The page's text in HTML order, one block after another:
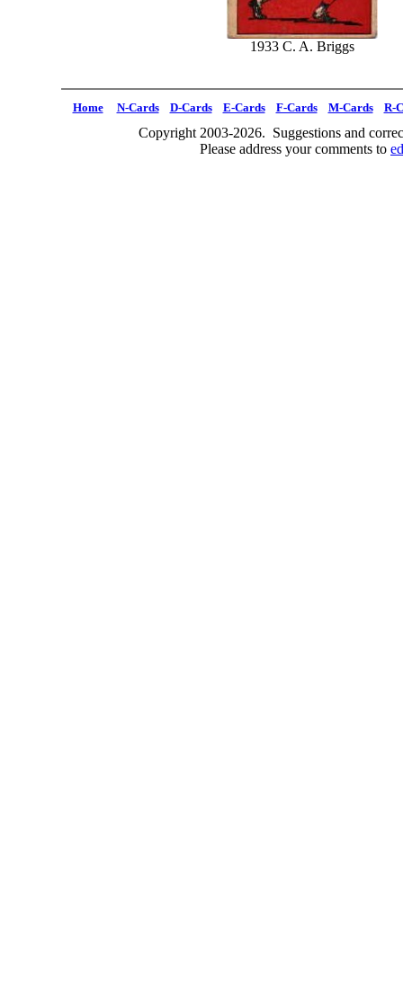
1933 C. A. Briggs
Home N-Cards D-Cards E-Cards F-Cards M-Cards R-
Copyright 2003-2026. Suggestions and
Please address your comments to